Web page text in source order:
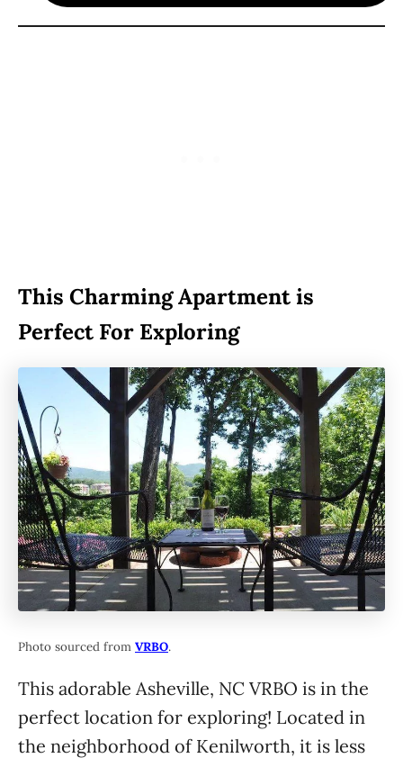
This Charming Apartment is
Perfect For Exploring
Photo sourced from VRBO.
This adorable Asheville, NC VRBO is in the
perfect location for exploring! Located in
the neighborhood of Kenilworth, it is less